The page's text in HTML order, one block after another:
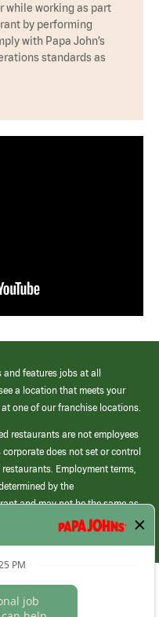
while working as part
by performing
with Papa John’s
standards as
and features jobs at all
a location that meets your
one of our franchise locations.
restaurants are not employees
does not set or control
Employment terms,
by the
and may not be the same as